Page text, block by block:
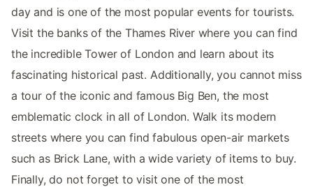
day and is one of the most popular events for tourists.
Visit the banks of the Thames River where you can find
the incredible Tower of London and learn about its
fascinating historical past. Additionally, you cannot miss
a tour of the iconic and famous Big Ben, the most
emblematic clock in all of London. Walk its modern
streets where you can find fabulous open-air markets
such as Brick Lane, with a wide variety of items to buy.
Finally, do not forget to visit one of the most